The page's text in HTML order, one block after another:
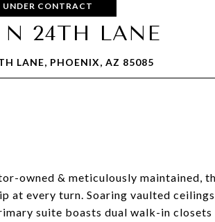
CONTRACT
N 24TH LANE
LANE, PHOENIX, AZ 85085
owned & meticulously maintained,
at every turn. Soaring vaulted
suite boasts dual walk-in